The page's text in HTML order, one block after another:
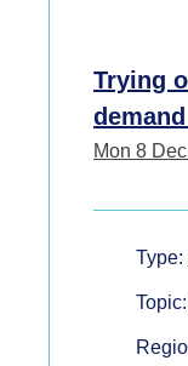
Trying
Mon 8
Type:
Topic: